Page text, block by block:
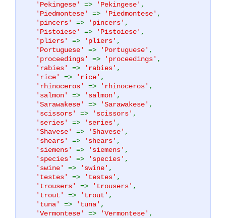
'Pekingese' => 'Pekingese' ,
'Piedmontese' => 'Piedmontese' ,
'pincers' => 'pincers' ,
'Pistoiese' => 'Pistoiese' ,
'pliers' => 'pliers' ,
'Portuguese' => 'Portuguese' ,
'proceedings' => 'proceedings' ,
'rabies' => 'rabies' ,
'rice' => 'rice' ,
'rhinoceros' => 'rhinoceros' ,
'salmon' => 'salmon' ,
'Sarawakese' => 'Sarawakese' ,
'scissors' => 'scissors' ,
'series' => 'series' ,
'Shavese' => 'Shavese' ,
'shears' => 'shears' ,
'siemens' => 'siemens' ,
'species' => 'species' ,
'swine' => 'swine' ,
'testes' => 'testes' ,
'trousers' => 'trousers' ,
'trout' => 'trout' ,
'tuna' => 'tuna' ,
'Vermontese' => 'Vermontese' ,